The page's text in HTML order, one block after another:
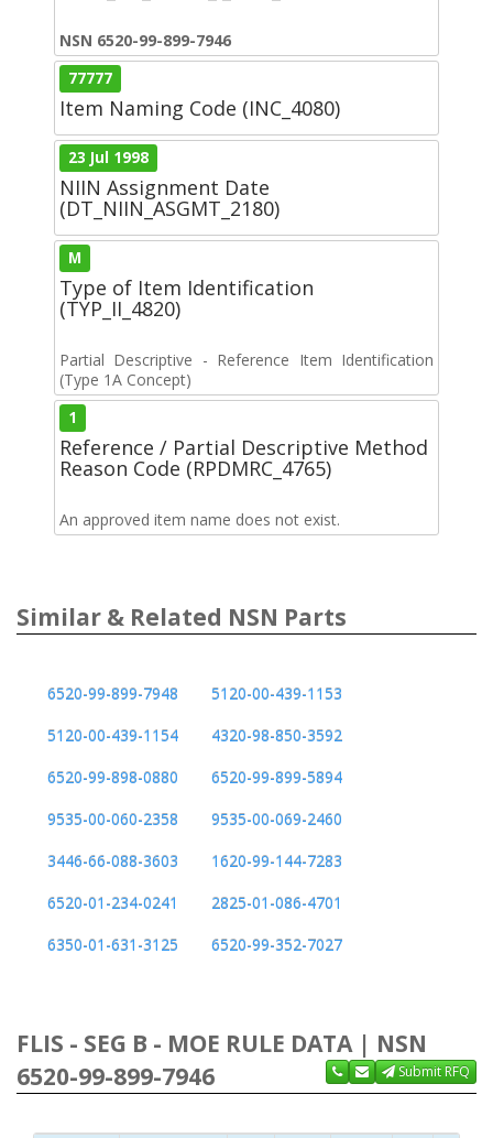
NSN 6520-99-899-7946
77777
Item Naming Code (INC_4080)
23 Jul 1998
NIIN Assignment Date
(DT_NIIN_ASGMT_2180)
M
Type of Item Identification
(TYP_II_4820)
Partial Descriptive - Reference Item Identification
(Type 1A Concept)
1
Reference / Partial Descriptive Method
Reason Code (RPDMRC_4765)
An approved item name does not exist.
Similar & Related NSN Parts
6520-99-899-7948
5120-00-439-1153
5120-00-439-1154
4320-98-850-3592
6520-99-898-0880
6520-99-899-5894
9535-00-060-2358
9535-00-069-2460
3446-66-088-3603
1620-99-144-7283
6520-01-234-0241
2825-01-086-4701
6350-01-631-3125
6520-99-352-7027
FLIS - SEG B - MOE RULE DATA | NSN
6520-99-899-7946
Submit RFQ